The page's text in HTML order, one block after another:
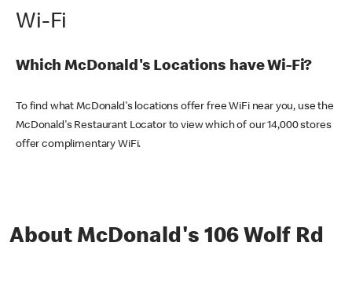
Wi-Fi
Which McDonald's Locations have Wi-Fi?
To find what McDonald's locations offer free WiFi near you, use the
McDonald's Restaurant Locator to view which of our 14,000 stores
offer complimentary WiFi.
About McDonald's 106 Wolf Rd